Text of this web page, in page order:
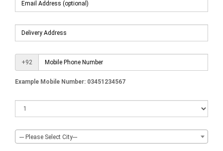
+92
Example Mobile Number: 03451234567
--- Please Select City---